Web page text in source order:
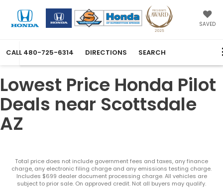
SAVED
CALL 480-725-6314 DIRECTIONS SEARCH
Lowest Price Honda Pilot
Deals near Scottsdale
AZ
Total price does not include government fees and taxes, any finance
charge, any electronic filing charge and any emissions testing charge.
Includes $699 dealer document processing charge. All vehicles are
subject to prior sale. On approved credit. Not all buyers may qualify.